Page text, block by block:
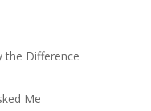
the Difference
Me